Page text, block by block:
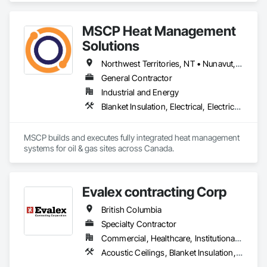
confident in our ability to contribute to a successful and safe
MSCP Heat Management
Solutions
Northwest Territories, NT • Nunavut, NU • Yukon, YT • Alberta • British Columbia • Ontario • Saskatchewan
General Contractor
Industrial and Energy
Blanket Insulation, Electrical, Electrical Design and Engineering, Electrical General, Thermal Insulation
MSCP builds and executes fully integrated heat management
systems for oil & gas sites across Canada.
Evalex contracting Corp
British Columbia
Specialty Contractor
Commercial, Healthcare, Institutional, Residential
Acoustic Ceilings, Blanket Insulation, Ceilings, Gypsum Board, Specialty Ceilings, Thermal Insulation